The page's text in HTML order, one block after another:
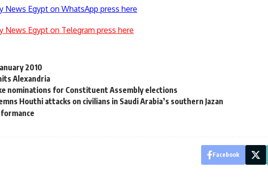
News Egypt on WhatsApp press here
News Egypt on Telegram press here
2010
Alexandria
nominations for Constituent Assembly elections
Houthi attacks on civilians in Saudi Arabia’s southern Jazan
Facebook